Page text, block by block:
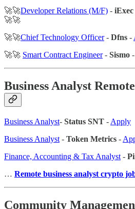
🚀🚀Developer Relations (M/F) -
🚀🚀
🚀🚀Chief Technology Officer- Dfns -
🚀🚀 Smart Contract Engineer- Sismo -
Business Analyst
Business Analyst- Status SNT - Apply
Business Analyst - Token Metrics -
Finance, Accounting & Tax Analyst -
… Remote business analyst crypto
Community